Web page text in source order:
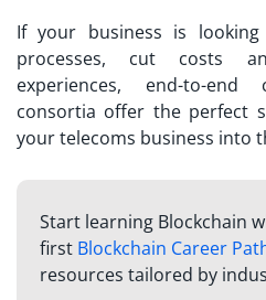
If your business is
processes, cut costs
experiences, end-to-end
consortia offer the perfect
your telecoms business into
Start learning Blockchain
first Blockchain Career
resources tailored by